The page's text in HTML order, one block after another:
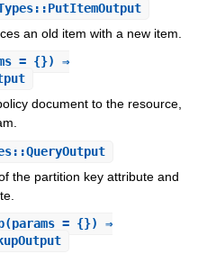
an old item with a new item.
= {}) ⇒
document to the resource,
the partition key attribute and
(params = {}) ⇒